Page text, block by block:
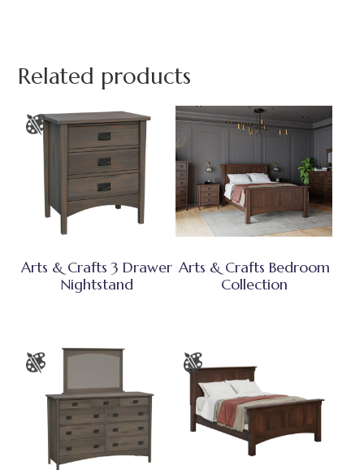
Related products
Arts & Crafts 3 Drawer
Nightstand
Arts & Crafts Bedroom
Collection